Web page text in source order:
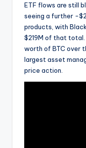
ETF flows are still
seeing a further -
products, with
$219M of that total.
worth of BTC over
largest asset
price action.